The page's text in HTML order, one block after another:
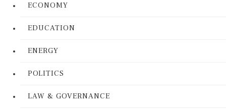
ECONOMY
EDUCATION
ENERGY
POLITICS
LAW & GOVERNANCE